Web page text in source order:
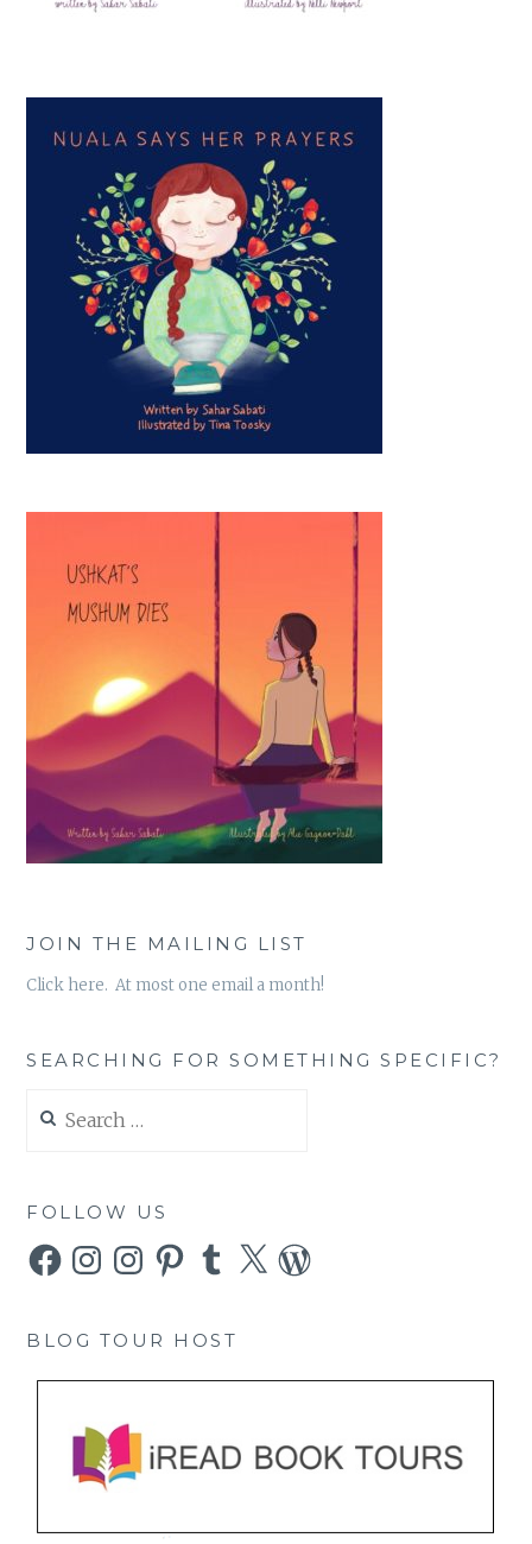
JOIN THE MAILING LIST
Click here. At most one email a month!
SEARCHING FOR SOMETHING SPECIFIC?
for:
FOLLOW US
FacebookInstagramInstagramPinterestTumblr
X WordPress
BLOG TOUR HOST